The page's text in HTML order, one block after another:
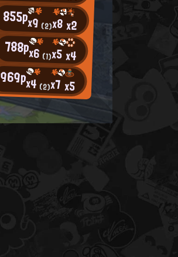
855px9 (2)x8x2
788px6 (1)x5x4
969px4 (2)x7x5